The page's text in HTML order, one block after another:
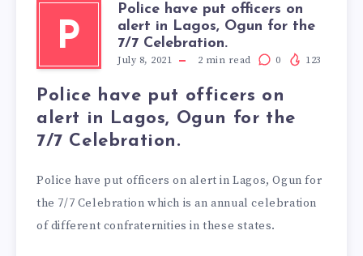
P
Police have put officers on
alert in Lagos, Ogun for the
7/7 Celebration.
July 8, 2021 2 min read 0 123
Police have put officers on
alert in Lagos, Ogun for the
7/7 Celebration.
Police have put officers on alert in Lagos, Ogun for
the 7/7 Celebration which is an annual celebration
of different confraternities in these states.